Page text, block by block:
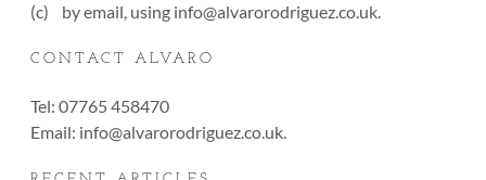
(c) by email, using info@alvarorodriguez.co.uk.
CONTACT ALVARO
Tel: 07765 458470
Email: info@alvarorodriguez.co.uk.